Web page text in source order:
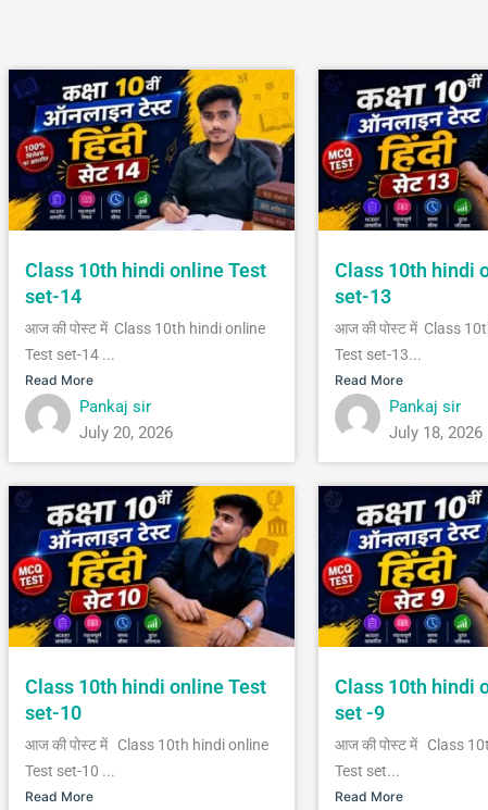
Class 10th hindi online Test
set-14
आज की पोस्ट में Class 10th hindi online
Test set-14 ...
Read More
Pankaj sir
July 20, 2026
Class 10th hindi
set-13
आज की पोस्ट में Class
Test set-13...
Read More
Pankaj sir
July 18, 2026
Class 10th hindi online Test
set-10
आज की पोस्ट में Class 10th hindi online
Test set-10 ...
Read More
Class 10th hindi
set -9
आज की पोस्ट में Class
Test set...
Read More